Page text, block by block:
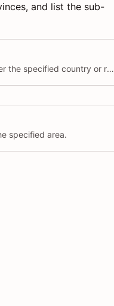
and list the sub-
Create a province under the specified country or region.
specified area.